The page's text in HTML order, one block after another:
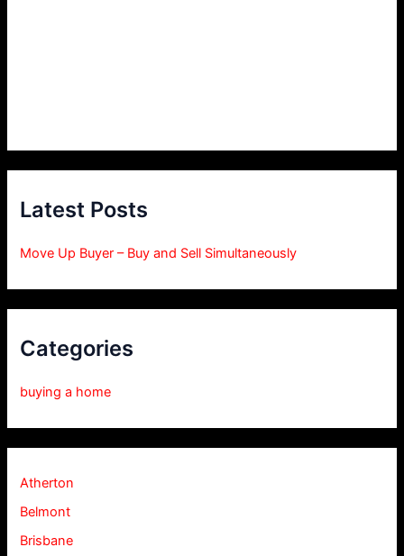
Latest Posts
Move Up Buyer – Buy and Sell Simultaneously
Categories
buying a home
Atherton
Belmont
Brisbane